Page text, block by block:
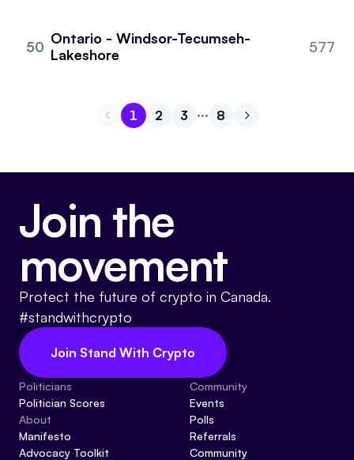
50 Ontario - Windsor-Tecumseh-
Lakeshore
577
Go to page
1 Go to page
2 Go to page
3 Go to page
8 Go to next page
Join the
movement
Protect the future of crypto in Canada.
#standwithcrypto
Join Stand With Crypto
Politicians
Politician Scores
About
Manifesto
Advocacy Toolkit
Community
Events
Polls
Referrals
Community